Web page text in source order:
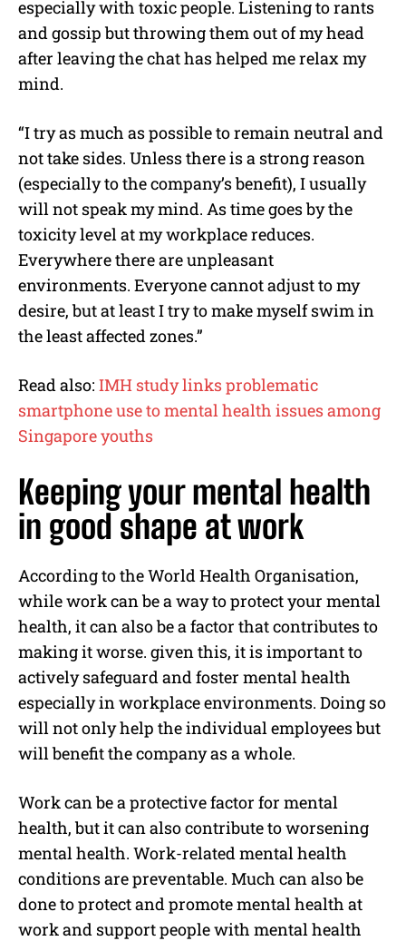
especially with toxic people. Listening to rants
and gossip but throwing them out of my head
after leaving the chat has helped me relax my
mind.
“I try as much as possible to remain neutral and
not take sides. Unless there is a strong reason
(especially to the company’s benefit), I usually
will not speak my mind. As time goes by the
toxicity level at my workplace reduces.
Everywhere there are unpleasant
environments. Everyone cannot adjust to my
desire, but at least I try to make myself swim in
the least affected zones.”
Read also: IMH study links problematic
smartphone use to mental health issues among
Singapore youths
Keeping your mental health
in good shape at work
According to the World Health Organisation,
while work can be a way to protect your mental
health, it can also be a factor that contributes to
making it worse. given this, it is important to
actively safeguard and foster mental health
especially in workplace environments. Doing so
will not only help the individual employees but
will benefit the company as a whole.
Work can be a protective factor for mental
health, but it can also contribute to worsening
mental health. Work-related mental health
conditions are preventable. Much can also be
done to protect and promote mental health at
work and support people with mental health